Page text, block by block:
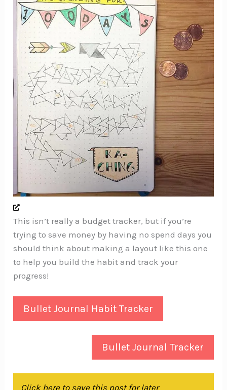
This isn’t really a budget tracker, but if you’re
trying to save money by having no spend days you
should think about making a layout like this one
to help you build the habit and track your
progress!
Bullet Journal Habit Tracker
Bullet Journal Tracker
Click here to save this post for later